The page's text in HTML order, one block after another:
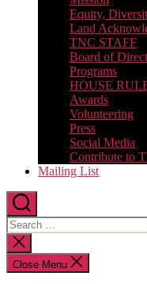
Equity,
Land
TNC STAFF
Board of
Programs
HOUSE
Awards
Volunteering
Press
Social Media
Contribute to
Mailing List
Search
for:
Close
search
Close Menu